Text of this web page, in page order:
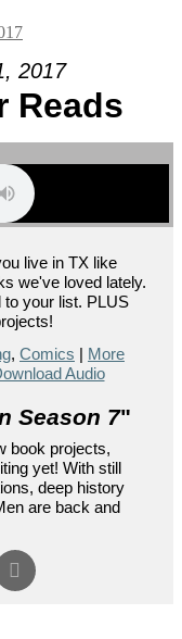
2017
Reads
live in TX like
we've loved lately.
to your list. PLUS
, Comics | More
Audio
Season 7"
book projects,
yet! With still
deep history
are back and